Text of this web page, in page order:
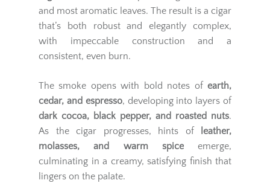
and most aromatic leaves. The result is a cigar
that’s both robust and elegantly complex,
with impeccable construction and a
consistent, even burn.
The smoke opens with bold notes of earth,
cedar, and espresso, developing into layers of
dark cocoa, black pepper, and roasted nuts.
As the cigar progresses, hints of
leather,
molasses, and warm spiceemerge,
culminating in a creamy, satisfying finish that
lingers on the palate.